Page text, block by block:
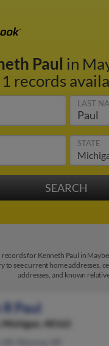
Paul in
1 records
LAST
STATE
for Kenneth Paul in
to see current home addresses,
addresses, and known
Paul
Michigan, 48162